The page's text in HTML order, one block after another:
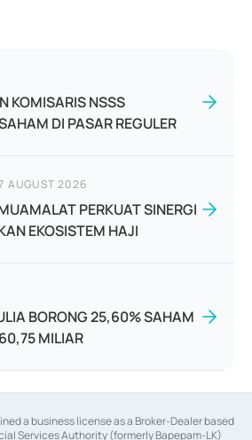
KOMISARIS NSSS
DI PASAR REGULER
AUGUST 2026
PERKUAT SINERGI
EKOSISTEM HAJI
BORONG 25,60% SAHAM
MILIAR
a business license as a Broker-Dealer based
Services Authority (formerly Bapepam-LK)